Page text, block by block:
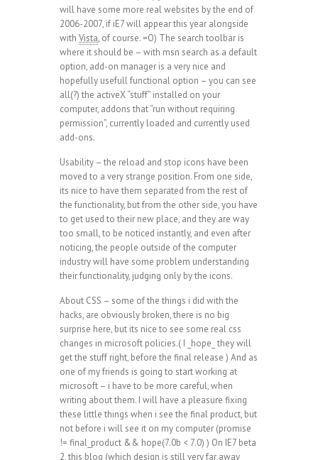
will have some more real websites by the end of
2006-2007, if iE7 will appear this year alongside
with Vista, of course. =O) The search toolbar is
where it should be – with msn search as a default
option, add-on manager is a very nice and
hopefully usefull functional option – you can see
all(?) the activeX “stuff” installed on your
computer, addons that “run without requiring
permission”, currently loaded and currently used
add-ons.
Usability – the reload and stop icons have been
moved to a very strange position. From one side,
its nice to have them separated from the rest of
the functionality, but from the other side, you have
to get used to their new place, and they are way
too small, to be noticed instantly, and even after
noticing, the people outside of the computer
industry will have some problem understanding
their functionality, judging only by the icons.
About CSS – some of the things i did with the
hacks, are obviously broken, there is no big
surprise here, but its nice to see some real css
changes in microsoft policies.( I _hope_ they will
get the stuff right, before the final release ) And as
one of my friends is going to start working at
microsoft – i have to be more careful, when
writing about them. I will have a pleasure fixing
these little things when i see the final product, but
not before i will see it on my computer (promise
!= final_product && hope(7.0b < 7.0) ) On IE7 beta
2, this blog (which design is still very far away